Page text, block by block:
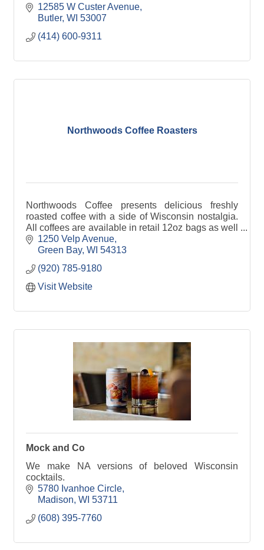
12585 W Custer Avenue
Butler WI 53007
(414) 600-9311
Northwoods Coffee Roasters
Northwoods Coffee presents delicious freshly
roasted coffee with a side of Wisconsin nostalgia.
All coffees are available in retail 12oz bags as well
as foodservice 2oz bags.
1250 Velp Avenue
Green Bay WI 54313
(920) 785-9180
Visit Website
Mock and Co
We make NA versions of beloved Wisconsin
cocktails.
5780 Ivanhoe Circle
Madison WI 53711
(608) 395-7760